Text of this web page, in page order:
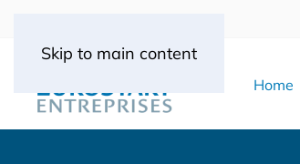
Skip to main content
Home